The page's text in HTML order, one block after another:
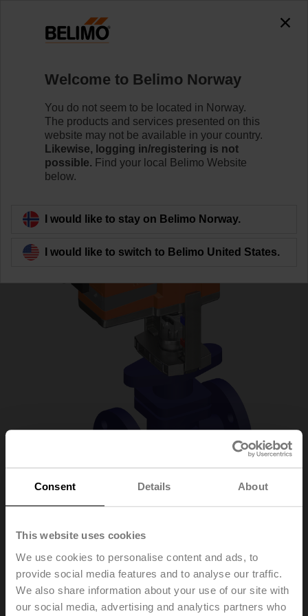
Consent Details About
This website uses cookies
We use cookies to personalise content and ads, to
provide social media features and to analyse our traffic.
We also share information about your use of our site with
our social media, advertising and analytics partners who
H6015X1P6-S2+NVC24A-SR-TPC
Learn more
Back to product category
H6015X1P6-
S2+NVC24A-SR-TPC
Welcome to Belimo Norway
You do not seem to be located in Norway.
The products and services presented on this
website may not be available in your country.
Likewise, logging in/registering is not
possible. Find your local Belimo Website
below.
I would like to stay on Belimo Norway.
I would like to switch to Belimo United States.